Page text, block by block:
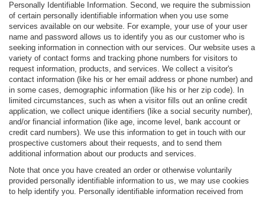
Personally Identifiable Information. Second, we require the submission
of certain personally identifiable information when you use some
services available on our website. For example, your use of your user
name and password allows us to identify you as our customer who is
seeking information in connection with our services. Our website uses a
variety of contact forms and tracking phone numbers for visitors to
request information, products, and services. We collect a visitor's
contact information (like his or her email address or phone number) and
in some cases, demographic information (like his or her zip code). In
limited circumstances, such as when a visitor fills out an online credit
application, we collect unique identifiers (like a social security number),
and/or financial information (like age, income level, bank account or
credit card numbers). We use this information to get in touch with our
prospective customers about their requests, and to send them
additional information about our products and services.
Note that once you have created an order or otherwise voluntarily
provided personally identifiable information to us, we may use cookies
to help identify you. Personally identifiable information received from